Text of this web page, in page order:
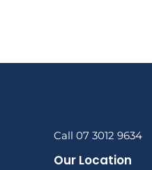
Call 07 3012 9634
Our Location